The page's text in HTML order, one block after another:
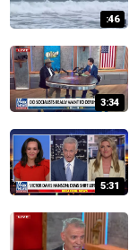
:46
3:34
5:31